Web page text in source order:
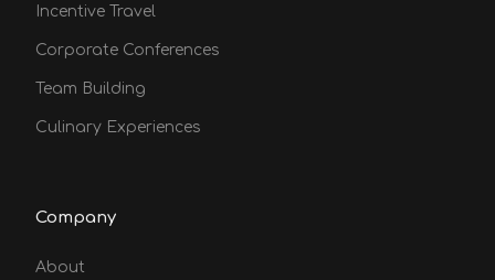
Incentive Travel
Corporate Conferences
Team Building
Culinary Experiences
Company
About